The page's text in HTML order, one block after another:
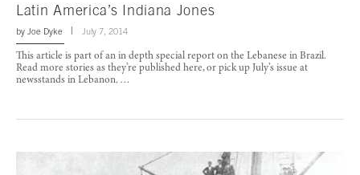
Latin America’s Indiana Jones
by Joe Dyke July 7, 2014
This article is part of an in depth special report on the Lebanese in Brazil.
Read more stories as they’re published here, or pick up July’s issue at
newsstands in Lebanon. …